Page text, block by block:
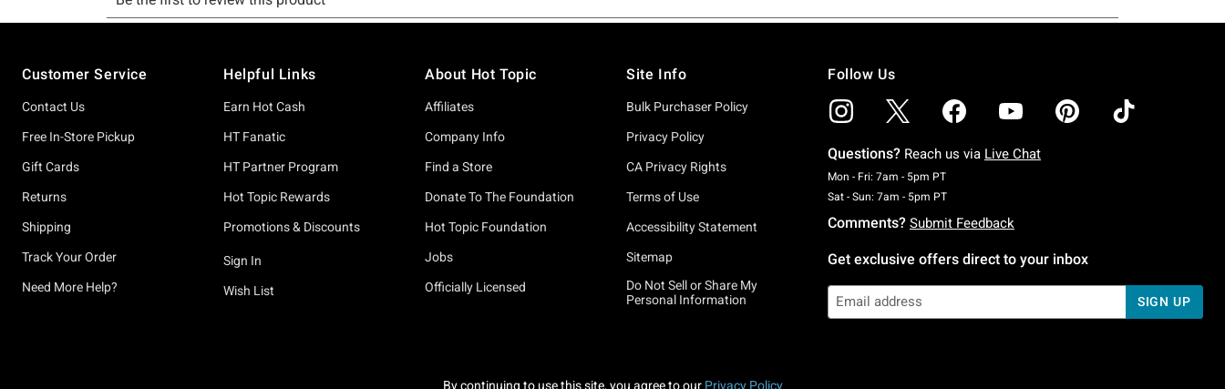
Customer Service
Contact Us
Free In-Store Pickup
Gift Cards
Returns
Shipping
Track Your Order
Need More Help?
Helpful Links
Earn Hot Cash
HT Fanatic
HT Partner Program
Hot Topic Rewards
Promotions & Discounts
Sign In
Wish List
About Hot Topic
Affiliates
Company Info
Find a Store
Donate To The Foundation
Hot Topic Foundation
Jobs
Officially Licensed
Site Info
Bulk Purchaser Policy
Privacy Policy
CA Privacy Rights
Terms of Use
Accessibility Statement
Sitemap
Do Not Sell or Share My
Personal Information
Follow Us
Questions? Reach us via Live Chat
Mon - Fri: 7am - 5pm PTMonday To Friday: 7 AM To 5 PM Pacific Time
Sat - Sun: 7am - 5pm PTSaturday To Sunday: 7 AM To 5 PM Pacific Time
Comments? Submit Feedback
Get exclusive offers direct to your inbox
SIGN UP
By continuing to use this site, you agree to our Privacy Policy